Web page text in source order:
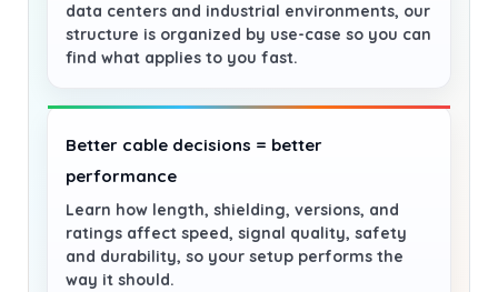
data centers and industrial environments, our
structure is organized by use-case so you can
find what applies to you fast.
Better cable decisions = better
performance
Learn how length, shielding, versions, and
ratings affect speed, signal quality, safety
and durability, so your setup performs the
way it should.